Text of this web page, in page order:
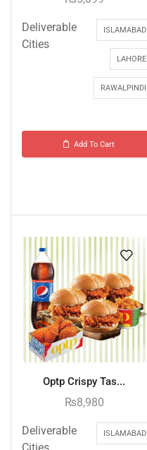
Deliverable
Cities
ISLAMABAD
LAHORE
RAWALPINDI
Add To Cart
Optp Crispy Tas...
₨8,980
Deliverable
ISLAMABAD